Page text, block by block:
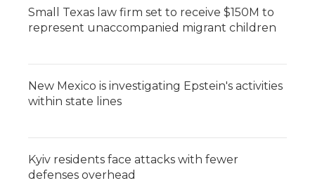
Small Texas law firm set to receive $150M to
represent unaccompanied migrant children
New Mexico is investigating Epstein's activities
within state lines
Kyiv residents face attacks with fewer
defenses overhead